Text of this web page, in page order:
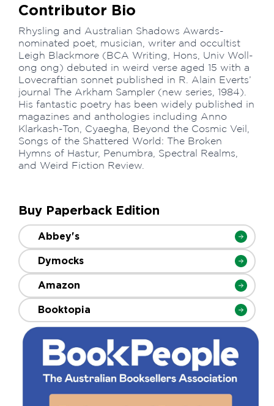
Contributor Bio
Rhysling and Australian Shadows Awards-
nominated poet, musician, writer and occultist
Leigh Blackmore (BCA Writing, Hons, Univ Woll­
ong­ ong) debuted in weird verse aged 15 with a
Lovecraftian sonnet published in R. Alain Everts’
journal The Arkham Sampler (new series, 1984).
His fantastic poetry has been widely published in
magazines and anthologies including Anno
Klarkash-Ton, Cyaegha, Beyond the Cosmic Veil,
Songs of the Shattered World: The Broken
Hymns of Hastur, Penumbra, Spectral Realms,
and Weird Fiction Review.
Buy Paperback Edition
Abbey's
Dymocks
Amazon
Booktopia